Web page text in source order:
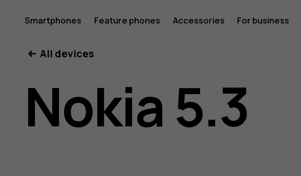
Nokia
5.3
user
Smartphones Feature phones Accessories For business
All devices
Nokia 5.3